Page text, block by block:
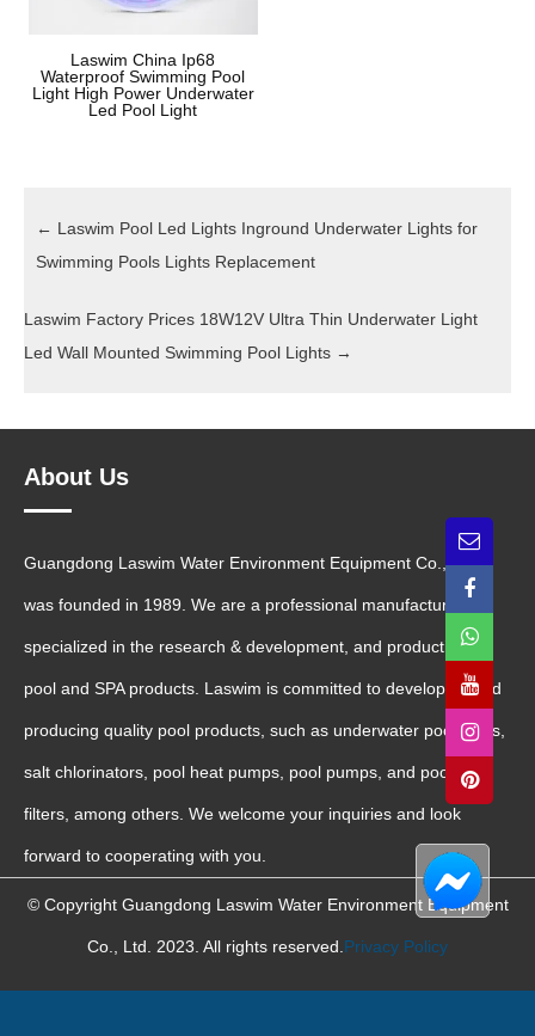
Laswim China Ip68
Waterproof Swimming Pool
Light High Power Underwater
Led Pool Light
← Laswim Pool Led Lights Inground Underwater Lights for
Swimming Pools Lights Replacement
Laswim Factory Prices 18W12V Ultra Thin Underwater Light
Led Wall Mounted Swimming Pool Lights →
About Us
Guangdong Laswim Water Environment Equipment Co., Ltd.
was founded in 1989. We are a professional manufacturer
specialized in the research & development, and production of
pool and SPA products. Laswim is committed to developing and
producing quality pool products, such as underwater pool lights,
salt chlorinators, pool heat pumps, pool pumps, and pool sand
filters, among others. We welcome your inquiries and look
forward to cooperating with you.
© Copyright Guangdong Laswim Water Environment Equipment
Co., Ltd. 2023. All rights reserved. Privacy Policy